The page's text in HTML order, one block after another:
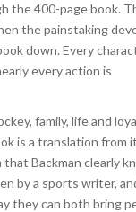
the 400-page book.
the painstaking
down. Every
every action is
family, life and
is a translation from
Backman clearly
by a sports writer,
they can both bring